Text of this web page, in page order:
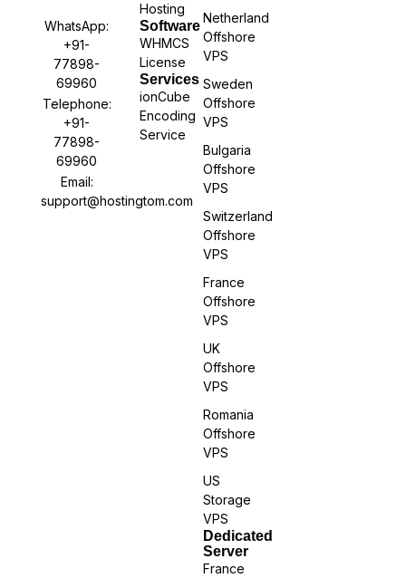
WhatsApp:
+91-
77898-
69960
Telephone:
+91-
77898-
69960
Email:
support@hostingtom.com
Hosting
Software
WHMCS
License
Services
ionCube
Encoding
Service
Netherland
Offshore
VPS
Sweden
Offshore
VPS
Bulgaria
Offshore
VPS
Switzerland
Offshore
VPS
France
Offshore
VPS
UK
Offshore
VPS
Romania
Offshore
VPS
US
Storage
VPS
Dedicated
Server
France